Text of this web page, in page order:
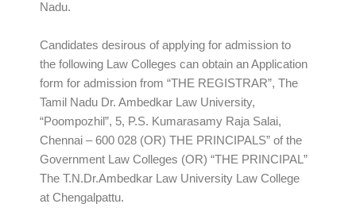
Nadu.
Candidates desirous of applying for admission to
the following Law Colleges can obtain an Application
form for admission from “THE REGISTRAR”, The
Tamil Nadu Dr. Ambedkar Law University,
“Poompozhil”, 5, P.S. Kumarasamy Raja Salai,
Chennai – 600 028 (OR) THE PRINCIPALS” of the
Government Law Colleges (OR) “THE PRINCIPAL”
The T.N.Dr.Ambedkar Law University Law College
at Chengalpattu.